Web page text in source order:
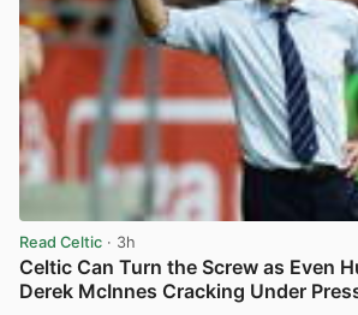
Read Celtic · 3h
Celtic Can Turn the Screw as Even
Derek McInnes Cracking Under